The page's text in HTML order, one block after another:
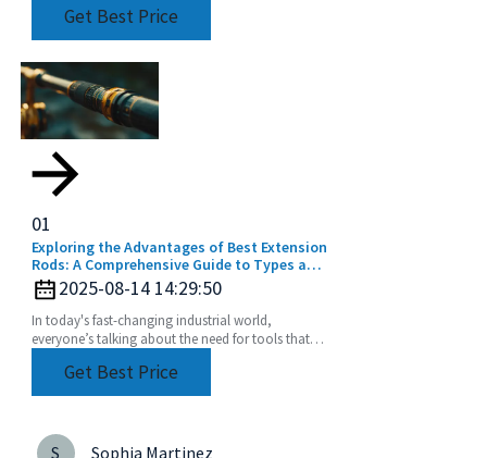
designed to boost efficiency
Get Best Price
01
Exploring the Advantages of Best Extension
Rods: A Comprehensive Guide to Types and
Applications for Global Buyers
2025-08-14 14:29:50
In today's fast-changing industrial world,
everyone’s talking about the need for tools that
Get Best Price
S Sophia Martinez